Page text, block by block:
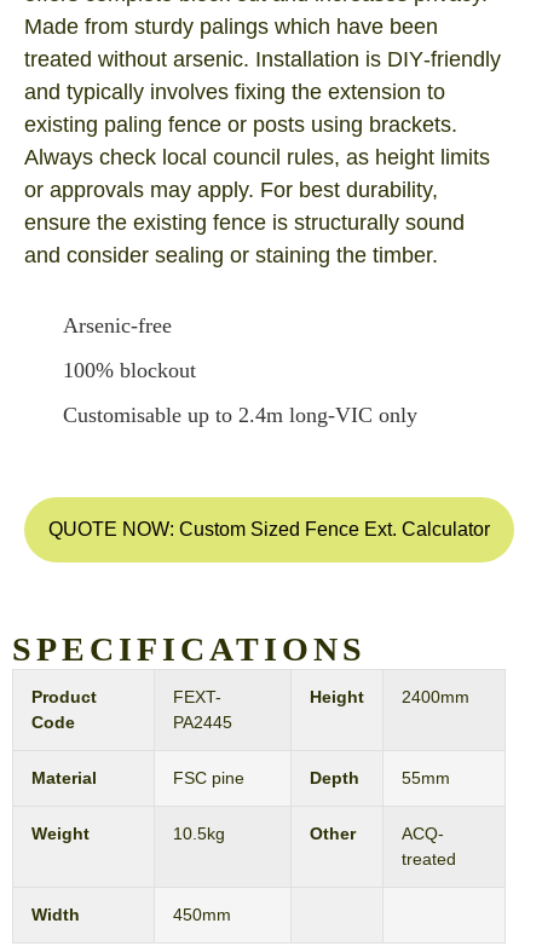
Made from sturdy palings which have been
treated without arsenic. Installation is DIY‑friendly
and typically involves fixing the extension to
existing paling fence or posts using brackets.
Always check local council rules, as height limits
or approvals may apply. For best durability,
ensure the existing fence is structurally sound
and consider sealing or staining the timber.
Arsenic-free
100% blockout
Customisable up to 2.4m long-VIC only
QUOTE NOW: Custom Sized Fence Ext. Calculator
SPECIFICATIONS
Product
Code
FEXT-
PA2445
Height 2400mm
Material FSC pine Depth 55mm
Weight 10.5kg Other
ACQ-
treated
Width 450mm